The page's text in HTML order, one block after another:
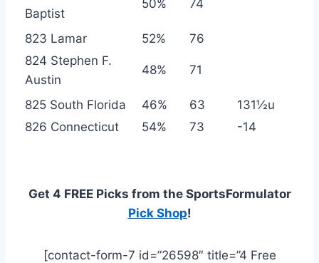
Baptist
50% 74
823 Lamar 52%
76
824 Stephen F.
Austin
48% 71
825 South Florida 46% 63
131½u
826 Connecticut
54% 73 -14
Get 4 FREE Picks from the SportsFormulator
Pick Shop!
[contact-form-7 id=”26598″ title=”4 Free